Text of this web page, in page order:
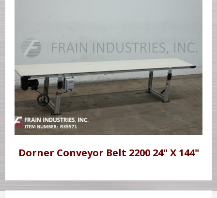
Dorner Conveyor Belt 2200 24" X 144"